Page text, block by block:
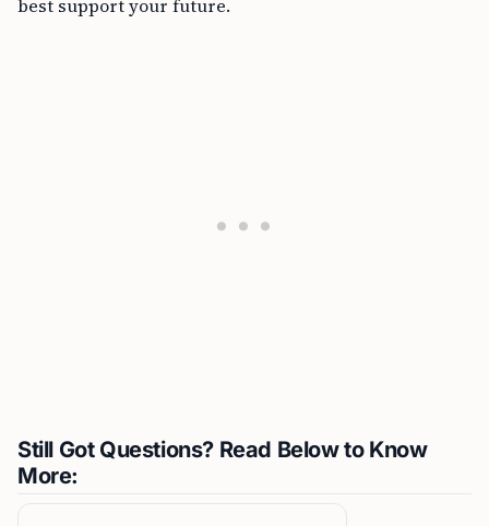
best support your future.
Still Got Questions? Read Below to Know
More: